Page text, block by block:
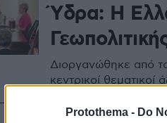
Protothema - Do
Ύδρα: Η
Διοργανώθηκε από
κεντρικοί θεματικοί